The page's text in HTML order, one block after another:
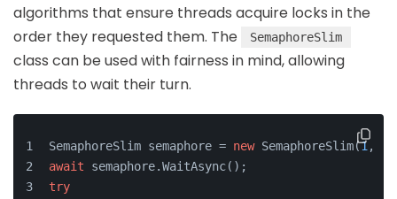
algorithms that ensure threads acquire locks in the
order they requested them. The
SemaphoreSlim
class can be used with fairness in mind, allowing
threads to wait their turn.
SemaphoreSlim semaphore = new SemaphoreSlim(1 ,
await semaphore.WaitAsync();
try